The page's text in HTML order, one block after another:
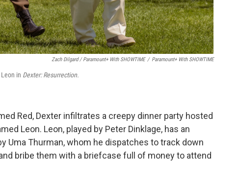
Zach Dilgard / Paramount+ With SHOWTIME / Paramount+ With SHOWTIME
in Dexter: Resurrection.
Red, Dexter infiltrates a creepy dinner party hosted
Leon. Leon, played by Peter Dinklage, has an
Uma Thurman, whom he dispatches to track down
bribe them with a briefcase full of money to attend